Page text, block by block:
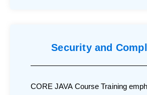
Security and
CORE JAVA Course Training